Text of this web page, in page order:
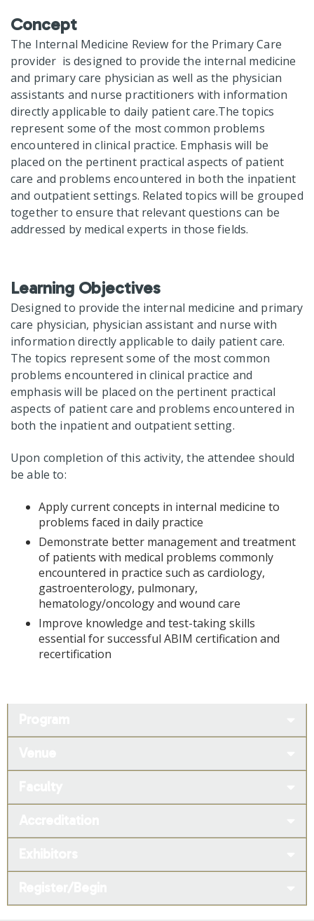
Concept
The Internal Medicine Review for the Primary Care
provider is designed to provide the internal medicine
and primary care physician as well as the physician
assistants and nurse practitioners with information
directly applicable to daily patient care.The topics
represent some of the most common problems
encountered in clinical practice. Emphasis will be
placed on the pertinent practical aspects of patient
care and problems encountered in both the inpatient
and outpatient settings. Related topics will be grouped
together to ensure that relevant questions can be
addressed by medical experts in those fields.
Learning Objectives
Designed to provide the internal medicine and primary
care physician, physician assistant and nurse with
information directly applicable to daily patient care.
The topics represent some of the most common
problems encountered in clinical practice and
emphasis will be placed on the pertinent practical
aspects of patient care and problems encountered in
both the inpatient and outpatient setting.
Upon completion of this activity, the attendee should
be able to:
Apply current concepts in internal medicine to
problems faced in daily practice
Demonstrate better management and treatment
of patients with medical problems commonly
encountered in practice such as cardiology,
gastroenterology, pulmonary,
hematology/oncology and wound care
Improve knowledge and test-taking skills
essential for successful ABIM certification and
recertification